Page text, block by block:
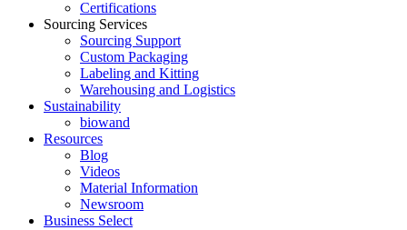
Certifications
Sourcing Services
Sourcing Support
Custom Packaging
Labeling and Kitting
Warehousing and Logistics
Sustainability
biowand
Resources
Blog
Videos
Material Information
Newsroom
Business Select